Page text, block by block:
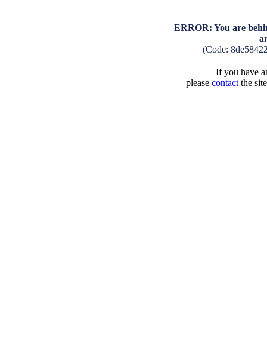
ERROR: You are
(Code:
If you have
please contactthe